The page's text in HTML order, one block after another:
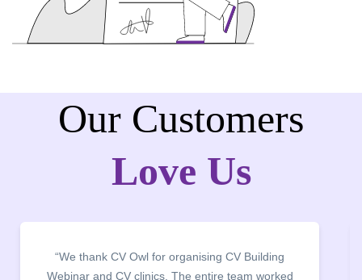
Our Customers
Love Us
“We thank CV Owl for organising CV Building
Webinar and CV clinics. The entire team worked